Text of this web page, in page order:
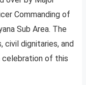
Commanding of
Sub Area. The
dignitaries, and
celebration of this